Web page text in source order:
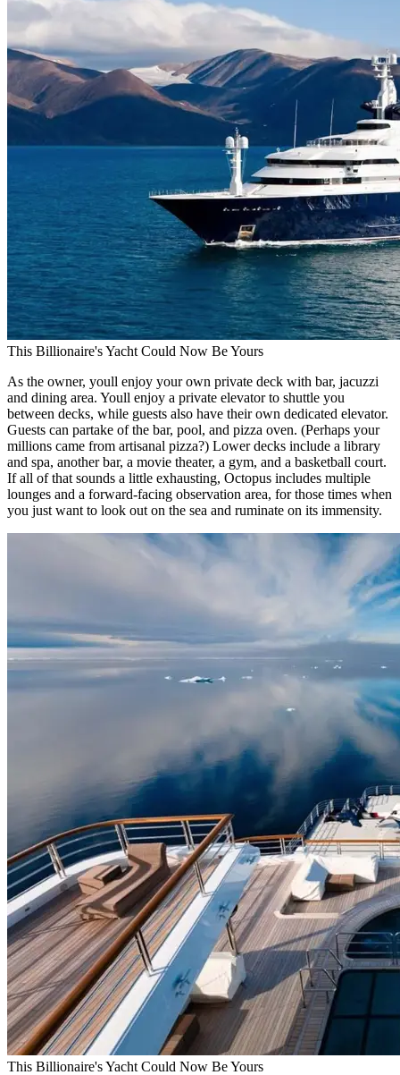
This Billionaire's Yacht Could Now Be Yours
As the owner, youll enjoy your own private deck with bar, jacuzzi
and dining area. Youll enjoy a private elevator to shuttle you
between decks, while guests also have their own dedicated elevator.
Guests can partake of the bar, pool, and pizza oven. (Perhaps your
millions came from artisanal pizza?) Lower decks include a library
and spa, another bar, a movie theater, a gym, and a basketball court.
If all of that sounds a little exhausting, Octopus includes multiple
lounges and a forward-facing observation area, for those times when
you just want to look out on the sea and ruminate on its immensity.
This Billionaire's Yacht Could Now Be Yours